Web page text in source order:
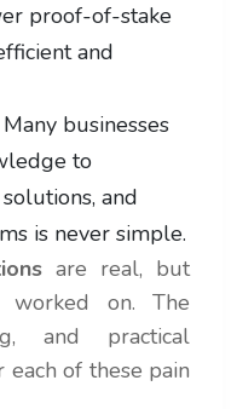
proof-of-stake
and
Many businesses
to
and
is never simple.
are real, but
on. The
and practical
of these pain